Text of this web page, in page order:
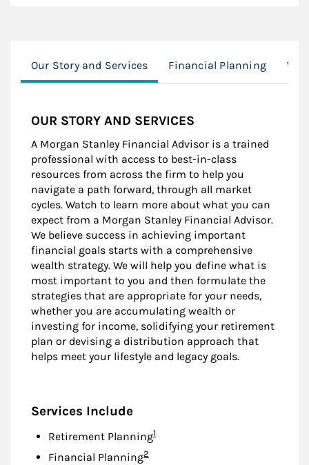
Our Story and Services Financial Planning
OUR STORY AND SERVICES
A Morgan Stanley Financial Advisor is a trained
professional with access to best-in-class
resources from across the firm to help you
navigate a path forward, through all market
cycles. Watch to learn more about what you can
expect from a Morgan Stanley Financial Advisor.
We believe success in achieving important
financial goals starts with a comprehensive
wealth strategy. We will help you define what is
most important to you and then formulate the
strategies that are appropriate for your needs,
whether you are accumulating wealth or
investing for income, solidifying your retirement
plan or devising a distribution approach that
helps meet your lifestyle and legacy goals.
Services Include
Retirement PlanningFootnote
1
Financial PlanningFootnote
2